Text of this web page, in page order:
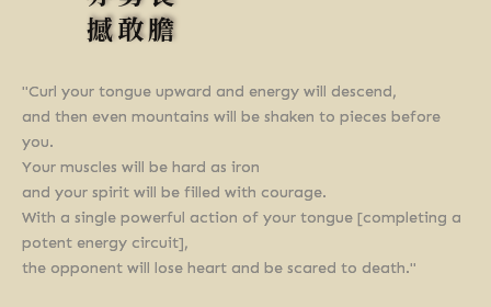
"Curl your tongue upward and energy will descend,
and then even mountains will be shaken to pieces before
you.
Your muscles will be hard as iron
and your spirit will be filled with courage.
With a single powerful action of your tongue [completing a
potent energy circuit],
the opponent will lose heart and be scared to death."